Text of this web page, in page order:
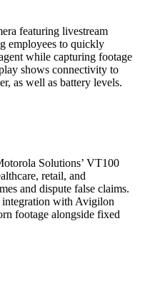
featuring livestream
employees to quickly
while capturing footage
shows connectivity to
as well as battery levels.
Solutions’ VT100
retail, and
and dispute false claims.
with Avigilon
footage alongside fixed